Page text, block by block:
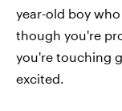
year-old boy
though you're
you're touching
excited.